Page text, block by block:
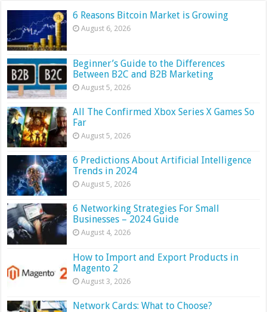
6 Reasons Bitcoin Market is Growing
August 6, 2026
Beginner’s Guide to the Differences
Between B2C and B2B Marketing
August 5, 2026
All The Confirmed Xbox Series X Games So
Far
August 5, 2026
6 Predictions About Artificial Intelligence
Trends in 2024
August 5, 2026
6 Networking Strategies For Small
Businesses – 2024 Guide
August 4, 2026
How to Import and Export Products in
Magento 2
August 3, 2026
Network Cards: What to Choose?